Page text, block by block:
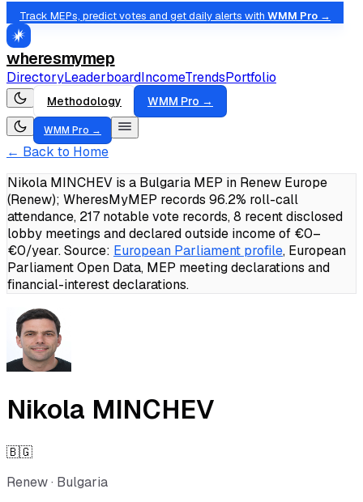
Track MEPs, predict votes and get daily alerts with WMM Pro →
wheresmymep
DirectoryLeaderboardIncomeTrendsPortfolio
Methodology WMM Pro →
WMM Pro →
← Back to Home
Nikola MINCHEV is a Bulgaria MEP in Renew Europe
(Renew); WheresMyMEP records 96.2% roll-call
attendance, 217 notable vote records, 8 recent disclosed
lobby meetings and declared outside income of €0–
€0/year.Source: European Parliament profile, European
Parliament Open Data, MEP meeting declarations and
financial-interest declarations.
Nikola MINCHEV
🇧🇬
Renew· Bulgaria